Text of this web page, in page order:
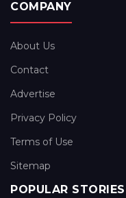
COMPANY
About Us
Contact
Advertise
Privacy Policy
Terms of Use
Sitemap
POPULAR STORIES